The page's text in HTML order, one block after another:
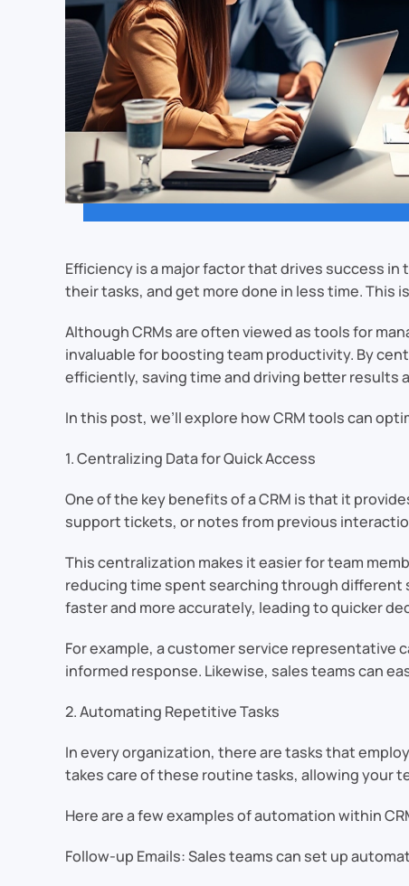
Efficiency is a major factor that drives success
their tasks, and get more done in less time. This
Although CRMs are often viewed as tools for
invaluable for boosting team productivity. By
efficiently, saving time and driving better results
In this post, we’ll explore how CRM tools can
1. Centralizing Data for Quick Access
One of the key benefits of a CRM is that it
support tickets, or notes from previous
This centralization makes it easier for team
reducing time spent searching through different
faster and more accurately, leading to quicker
For example, a customer service representative
informed response. Likewise, sales teams can
2. Automating Repetitive Tasks
In every organization, there are tasks that
takes care of these routine tasks, allowing your
Here are a few examples of automation within
Follow-up Emails: Sales teams can set up